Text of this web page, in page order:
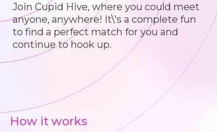
Join Cupid Hive, where you could meet
anyone, anywhere! It\'s a complete fun
to find a perfect match for you and
continue to hook up.
How it works